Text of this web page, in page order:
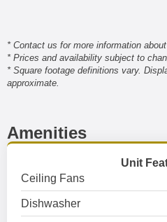
* Contact us for more information
* Prices and availability subject to
* Square footage definitions vary.
approximate.
Amenities
Unit
Ceiling Fans
Dishwasher